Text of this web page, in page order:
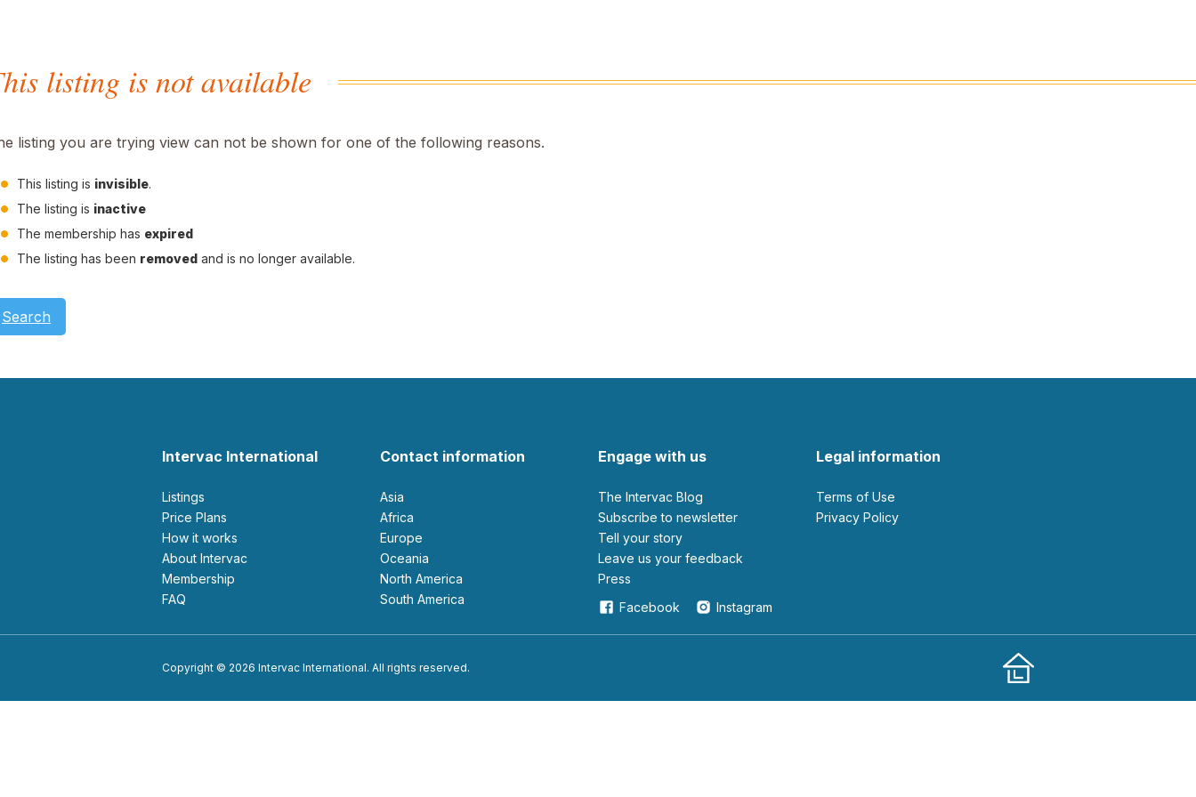
listing is not available
listing you are trying view can not be shown for one of the following reasons.
This listing is invisible.
The listing is inactive
The membership has expired
The listing has been removed and is no longer available.
Search
Intervac International
Listings
Price Plans
How it works
About Intervac
Membership
FAQ
Contact information
Asia
Africa
Europe
Oceania
North America
South America
Engage with us
The Intervac Blog
Subscribe to newsletter
Tell your story
leave us your feedback
Press
Facebook
Instagram
Legal information
Terms of Use
Privacy Policy
Copyright © 2026 Intervac International. All rights reserved.